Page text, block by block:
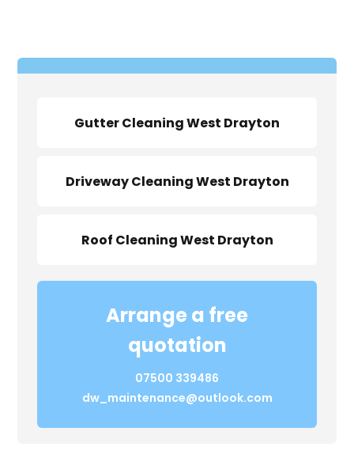
Gutter Cleaning West Drayton
Driveway Cleaning West Drayton
Roof Cleaning West Drayton
Arrange a free
quotation
07500 339486
dw_maintenance@outlook.com